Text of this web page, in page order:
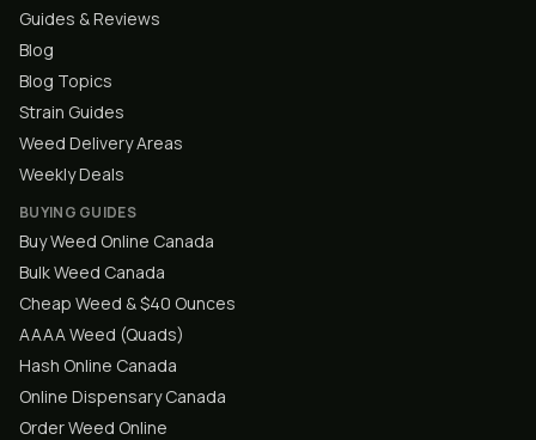
Guides & Reviews
Blog
Blog Topics
Strain Guides
Weed Delivery Areas
Weekly Deals
BUYING GUIDES
Buy Weed Online Canada
Bulk Weed Canada
Cheap Weed & $40 Ounces
AAAA Weed (Quads)
Hash Online Canada
Online Dispensary Canada
Order Weed Online